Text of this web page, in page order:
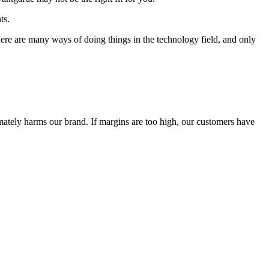
are many ways of doing things in the technology field, and only
harms our brand. If margins are too high, our customers have